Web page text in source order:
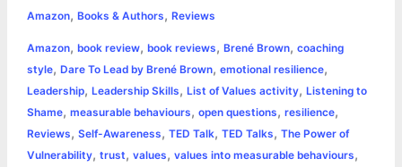
e
b
o
o
k
s
e
n
g
e
t
t
e
r
t
s
A
p
p
e
r
e
s
L
i
n
k
l
r
e
Amazon, Books & Authors, Reviews
Amazon, book review, book reviews, Brené Brown, coaching
style, Dare To Lead by Brené Brown, emotional resilience,
Leadership, Leadership Skills, List of Values activity, Listening to
Shame, measurable behaviours, open questions, resilience,
Reviews, Self-Awareness, TED Talk, TED Talks, The Power of
Vulnerability, trust, values, values into measurable behaviours,